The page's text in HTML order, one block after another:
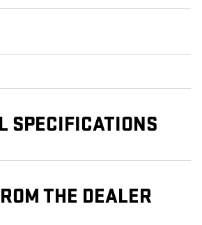
SPECIFICATIONS
THE DEALER